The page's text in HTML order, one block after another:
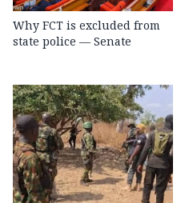
Why FCT is excluded from
state police — Senate